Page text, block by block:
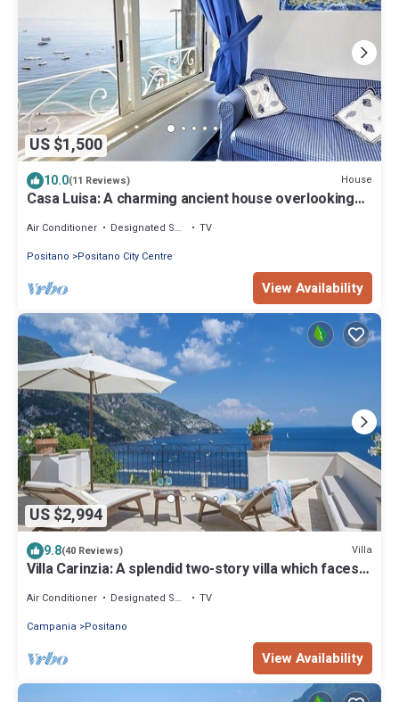
US $1,500
10.0(11 Reviews) House
Casa Luisa: A charming ancient house overlooking
WI-FI.
Air Conditioner Designated Smoking Area
TV
Positano
Positano City Centre
View Availability
US $2,994
9.8(40 Reviews) Villa
Villa Carinzia: A splendid two-story villa which faces
Air Conditioner Designated Smoking Area
TV
Campania
Positano
View Availability